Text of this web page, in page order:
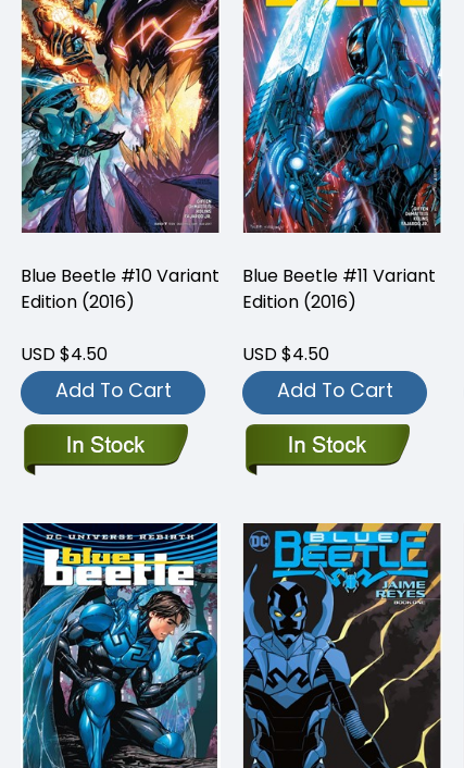
Blue Beetle #10 Variant
Edition (2016)
USD $4.50
Add To Cart
Blue Beetle #11 Variant
Edition (2016)
USD $4.50
Add To Cart